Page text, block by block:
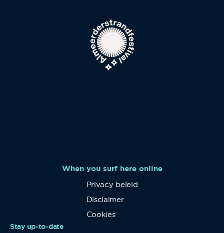
When you surf here online
Privacy beleid
Disclaimer
Cookies
Stay up-to-date